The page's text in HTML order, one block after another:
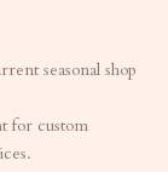
seasonal shop
for custom